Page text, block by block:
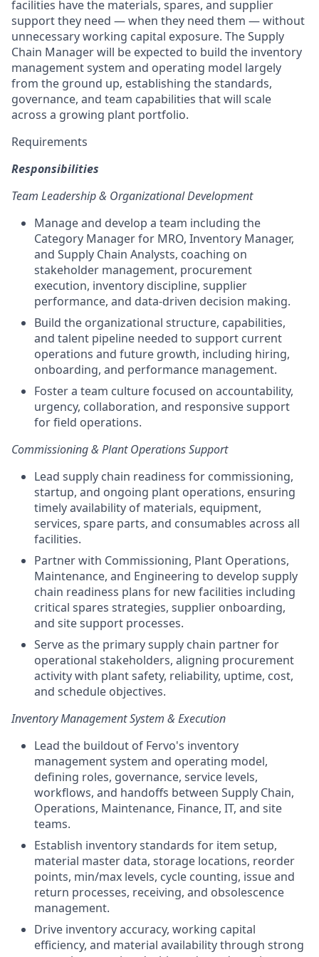
facilities have the materials, spares, and supplier
support they need — when they need them — without
unnecessary working capital exposure. The Supply
Chain Manager will be expected to build the inventory
management system and operating model largely
from the ground up, establishing the standards,
governance, and team capabilities that will scale
across a growing plant portfolio.
Requirements
Responsibilities
Team Leadership & Organizational Development
Manage and develop a team including the
Category Manager for MRO, Inventory Manager,
and Supply Chain Analysts, coaching on
stakeholder management, procurement
execution, inventory discipline, supplier
performance, and data-driven decision making.
Build the organizational structure, capabilities,
and talent pipeline needed to support current
operations and future growth, including hiring,
onboarding, and performance management.
Foster a team culture focused on accountability,
urgency, collaboration, and responsive support
for field operations.
Commissioning & Plant Operations Support
Lead supply chain readiness for commissioning,
startup, and ongoing plant operations, ensuring
timely availability of materials, equipment,
services, spare parts, and consumables across all
facilities.
Partner with Commissioning, Plant Operations,
Maintenance, and Engineering to develop supply
chain readiness plans for new facilities including
critical spares strategies, supplier onboarding,
and site support processes.
Serve as the primary supply chain partner for
operational stakeholders, aligning procurement
activity with plant safety, reliability, uptime, cost,
and schedule objectives.
Inventory Management System & Execution
Lead the buildout of Fervo's inventory
management system and operating model,
defining roles, governance, service levels,
workflows, and handoffs between Supply Chain,
Operations, Maintenance, Finance, IT, and site
teams.
Establish inventory standards for item setup,
material master data, storage locations, reorder
points, min/max levels, cycle counting, issue and
return processes, receiving, and obsolescence
management.
Drive inventory accuracy, working capital
efficiency, and material availability through strong